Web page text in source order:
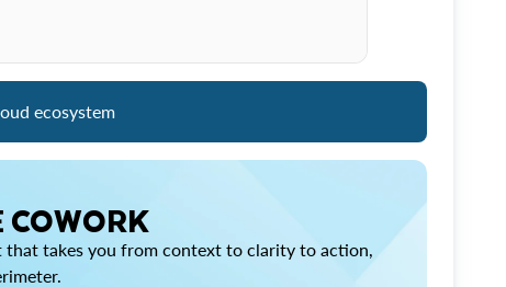
ecosystem
that takes you from context to clarity to action,